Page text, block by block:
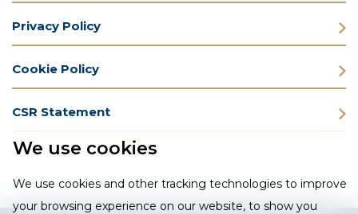
We use cookies
We use cookies and other tracking technologies to improve
your browsing experience on our website, to show you
Privacy Policy
Cookie Policy
CSR Statement